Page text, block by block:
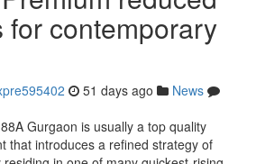
for contemporary
51 days ago
News
Gurgaon is usually a top quality
that introduces a refined strategy of